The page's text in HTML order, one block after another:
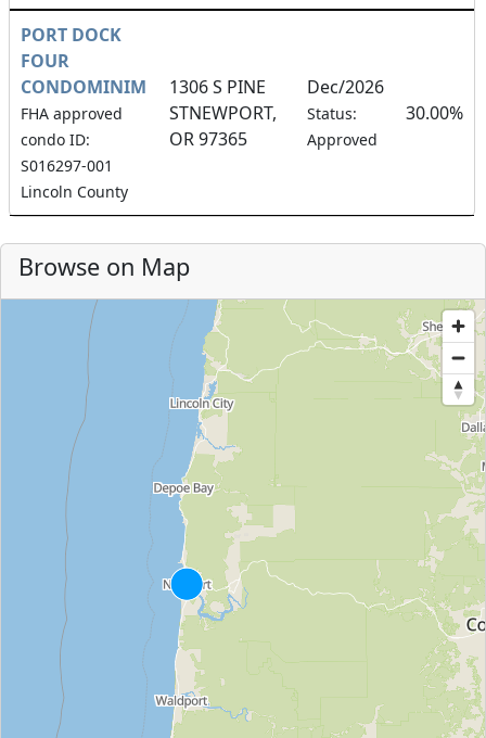
PORT DOCK
FOUR
CONDOMINIM
FHA approved
condo ID:
S016297-001
Lincoln County
1306 S PINE
STNEWPORT,
OR 97365
Dec/2026
Status:
Approved
30.00%
Browse on Map